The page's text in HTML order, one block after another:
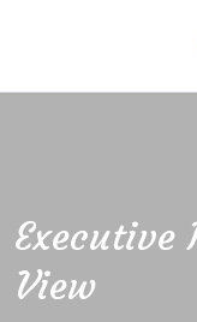
Executive
View